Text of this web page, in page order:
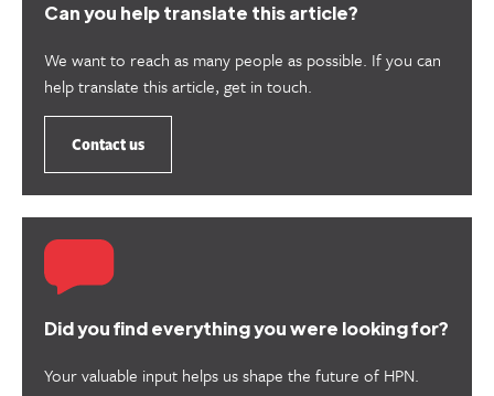
Can you help translate this article?
We want to reach as many people as possible. If you can
help translate this article, get in touch.
Contact us
Did you find everything you were looking for?
Your valuable input helps us shape the future of HPN.